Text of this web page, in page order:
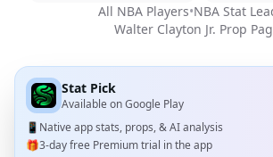
All NBA Players•NBA Stat
Walter Clayton Jr. Prop
Stat Pick
Available onGoogle Play
📱 Native app stats, props, & AI analysis
🎁3-day free Premium trial in the app